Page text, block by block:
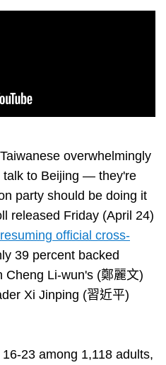
overwhelmingly
talk to Beijing — they're
party should be doing it
released Friday (April 24)
official cross-
39 percent backed
Cheng Li-wun's (鄭麗文)
Xi Jinping (習近平)
23 among 1,118 adults,